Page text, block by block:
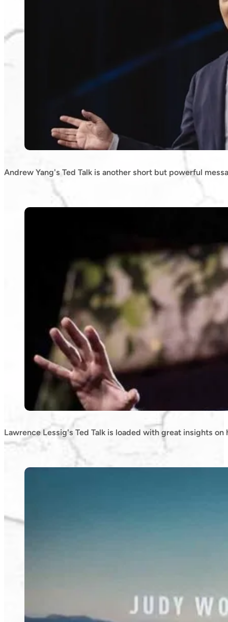
Andrew Yang's Ted Talk is another short but powerful
Lawrence Lessig's Ted Talk is loaded with great insights on